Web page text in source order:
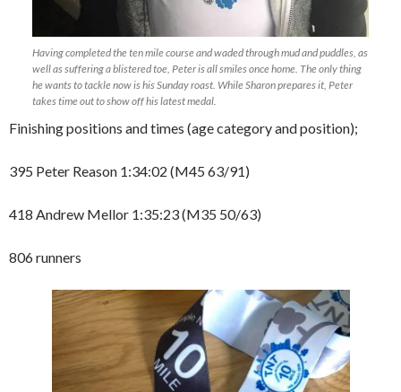
Having completed the ten mile course and waded through mud and puddles, as
well as suffering a blistered toe, Peter is all smiles once home. The only thing
he wants to tackle now is his Sunday roast. While Sharon prepares it, Peter
takes time out to show off his latest medal.
Finishing positions and times (age category and position);
395 Peter Reason 1:34:02 (M45 63/91)
418 Andrew Mellor 1:35:23 (M35 50/63)
806 runners